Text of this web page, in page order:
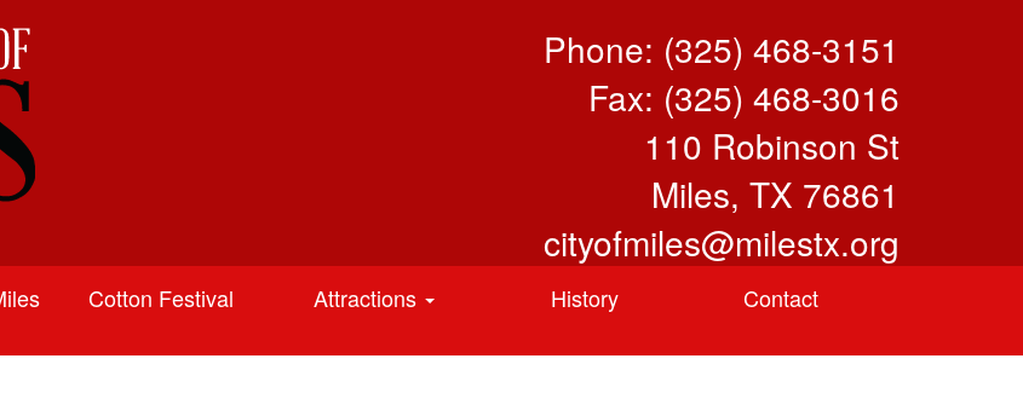
Phone: (325) 468-3151
Fax: (325) 468-3016
110 Robinson St
Miles, TX 76861
cityofmiles@milestx.org
Cotton Festival Attractions History Contact